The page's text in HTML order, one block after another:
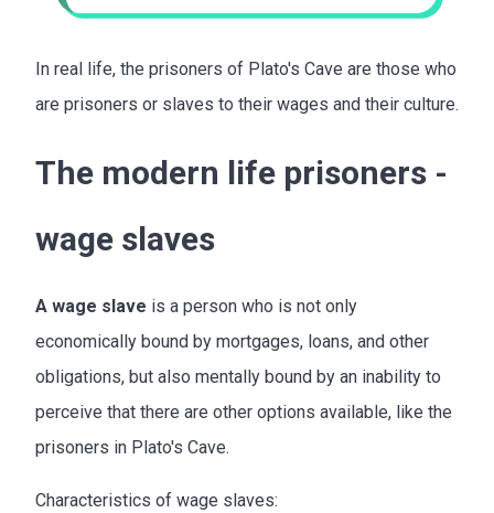
In real life, the prisoners of Plato's Cave are those who
are prisoners or slaves to their wages and their culture.
The modern life prisoners -
wage slaves
A wage slave is a person who is not only
economically bound by mortgages, loans, and other
obligations, but also mentally bound by an inability to
perceive that there are other options available, like the
prisoners in Plato's Cave.
Characteristics of wage slaves: